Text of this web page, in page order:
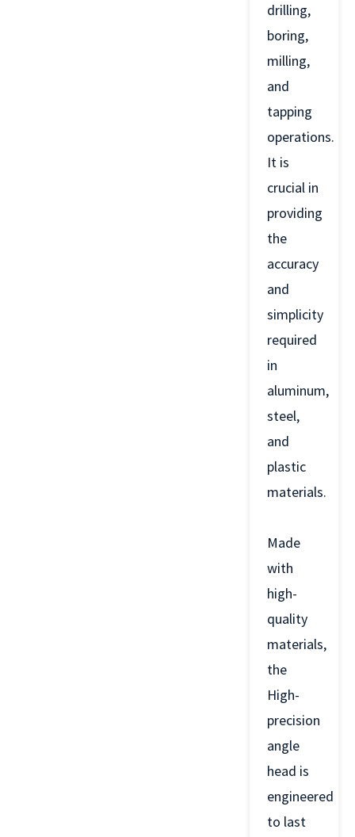
drilling,
boring,
milling,
and
tapping
operations.
It is
crucial in
providing
the
accuracy
and
simplicity
required
in
aluminum,
steel,
and
plastic
materials.
Made
with
high-
quality
materials,
the
High-
precision
angle
head is
engineered
to last